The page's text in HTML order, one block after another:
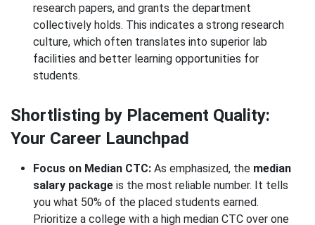
research papers, and grants the department
collectively holds. This indicates a strong research
culture, which often translates into superior lab
facilities and better learning opportunities for
students.
Shortlisting by Placement Quality:
Your Career Launchpad
Focus on Median CTC: As emphasized, the median
salary package is the most reliable number. It tells
you what 50% of the placed students earned.
Prioritize a college with a high median CTC over one